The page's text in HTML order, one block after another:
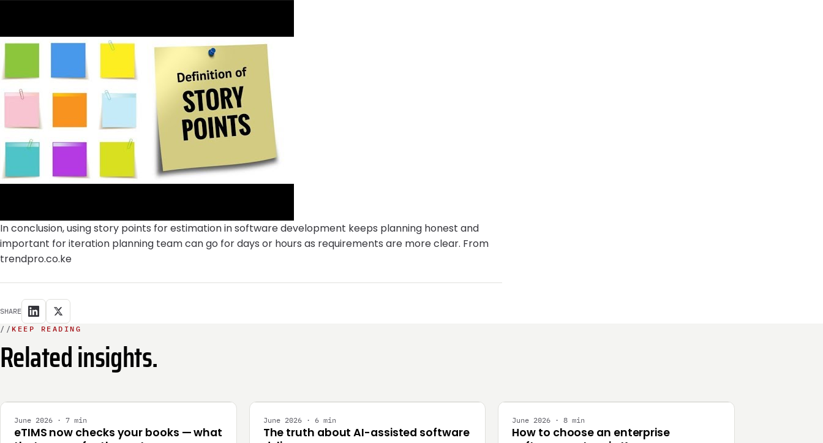
In conclusion, using story points for estimation in software development keeps planning honest and
important for iteration planning team can go for days or hours as requirements are more clear. From
trendpro.co.ke
SHARE
// KEEP READING
Related insights.
June 2026 · 7 min
eTIMS now checks your books — what
June 2026 · 6 min
The truth about AI-assisted software
June 2026 · 8 min
How to choose an enterprise